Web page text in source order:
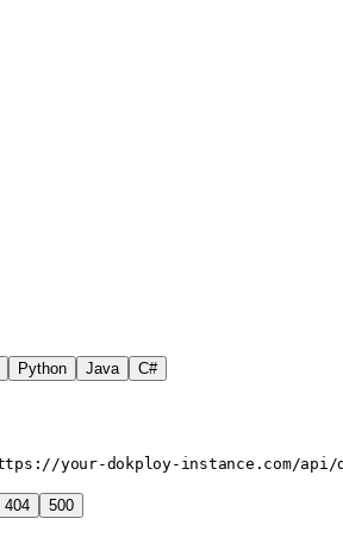
Python Java C#
your-dokploy-instance.com/api/
404 500